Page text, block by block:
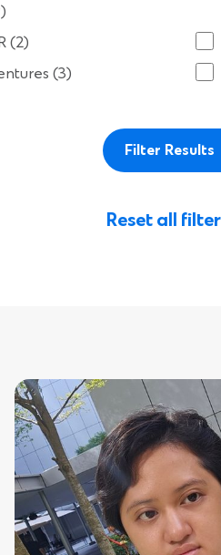
(2)
(3)
Filter Results
Reset all